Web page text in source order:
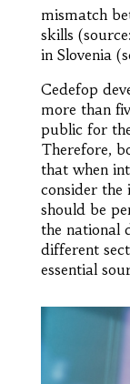
mismatch
skills
in Slovenia
Cedefop
more than
public for
Therefore,
that when
consider the
should be
the national
different
essential